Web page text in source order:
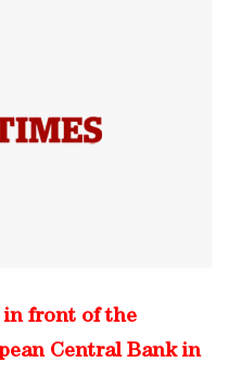
in front of the
Central Bank in